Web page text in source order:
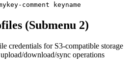
comment keyname
(Submenu 2)
credentials for S3-compatible storage
download/sync operations